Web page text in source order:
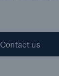
Contact us